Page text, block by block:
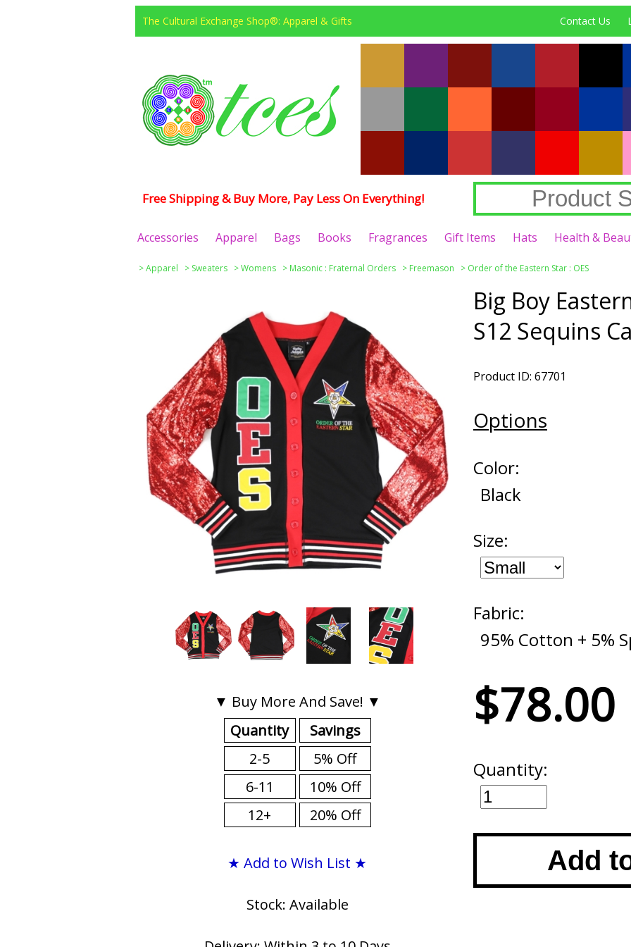
The Cultural Exchange Shop®: Apparel & Gifts Contact Us
Free Shipping & Buy More, Pay Less On Everything!
Accessories Apparel Bags Books Fragrances Gift Items Hats Health &
>Apparel > Sweaters >Womens > Masonic : Fraternal Orders > Freemason > Order of the Eastern Star : OES
▼ Buy More And Save! ▼
Quantity
2-5
6-11
12+
Savings
5% Off
10% Off
20% Off
★ Add to Wish List ★
Stock: Available
Big Boy
S12 Sequins
Product ID: 67701
Options
Color:
Black
Size:
Fabric:
95% Cotton + 5%
$78.00
Quantity:
Add